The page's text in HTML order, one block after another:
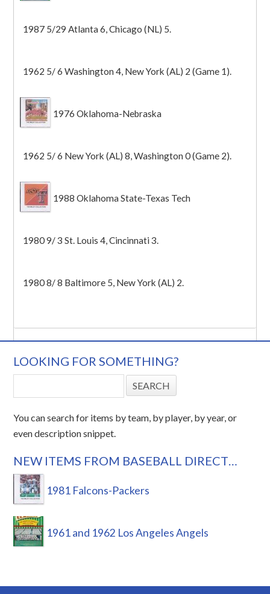
1987 5/29 Atlanta 6, Chicago (NL) 5.
1962 5/ 6 Washington 4, New York (AL) 2 (Game 1).
1976 Oklahoma-Nebraska
1962 5/ 6 New York (AL) 8, Washington 0 (Game 2).
1988 Oklahoma State-Texas Tech
1980 9/ 3 St. Louis 4, Cincinnati 3.
1980 8/ 8 Baltimore 5, New York (AL) 2.
LOOKING FOR SOMETHING?
You can search for items by team, by player, by year, or
even description snippet.
NEW ITEMS FROM BASEBALL DIRECT…
1981 Falcons-Packers
1961 and 1962 Los Angeles Angels